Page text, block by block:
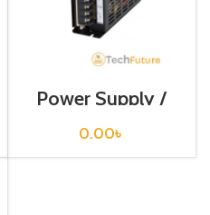
Power Supply /
SPB-060-12
0.00৳